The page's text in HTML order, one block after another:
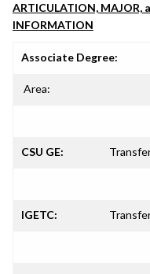
ARTICULATION, MAJOR,
INFORMATION
Associate Degree:
Area:
CSU GE:
IGETC: